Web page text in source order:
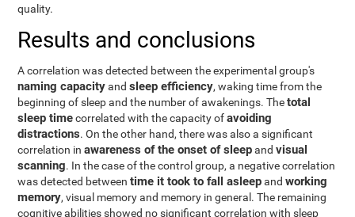
quality.
Results and conclusions
A correlation was detected between the experimental group's
naming capacityandsleep efficiency, waking time from the
beginning of sleep and the number of awakenings. Thetotal
sleep timecorrelated with the capacity ofavoiding
distractions. On the other hand, there was also a significant
correlation inawareness of the onset of sleepandvisual
scanning. In the case of the control group, a negative correlation
was detected betweentime it took to fall asleepandworking
memory, visual memory and memory in general. The remaining
cognitive abilities showed no significant correlation with sleep